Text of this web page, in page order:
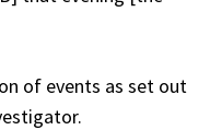
of events as set out